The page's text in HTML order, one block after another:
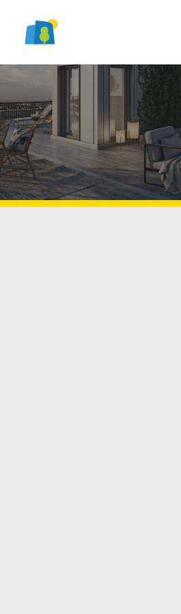
LOGGA IN
Brf